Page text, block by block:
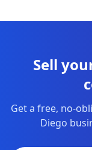
Sell
Get a free, no-
Diego